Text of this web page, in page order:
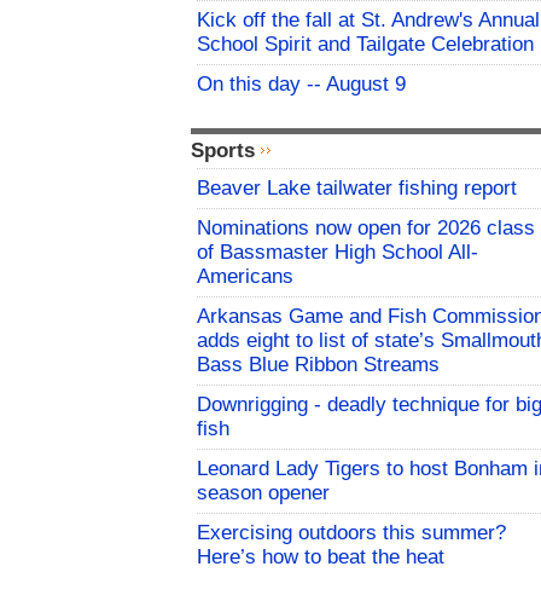
Kick off the fall at St. Andrew's Annual
School Spirit and Tailgate Celebration
On this day -- August 9
Sports
Beaver Lake tailwater fishing report
Nominations now open for 2026 class
of Bassmaster High School All-
Americans
Arkansas Game and Fish
adds eight to list of state’s
Bass Blue Ribbon Streams
Downrigging - deadly technique for big
fish
Leonard Lady Tigers to host Bonham
season opener
Exercising outdoors this summer?
Here’s how to beat the heat